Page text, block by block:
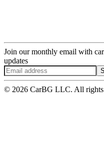
Join our monthly email with
updates
© 2026 CarBG LLC. All rights